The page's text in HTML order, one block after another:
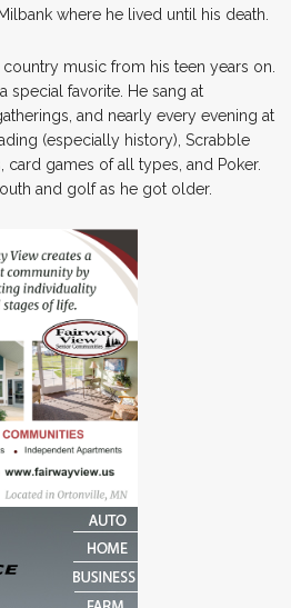
where he lived until his death.
music from his teen years on.
special favorite. He sang at
and nearly every evening at
(especially history), Scrabble
games of all types, and Poker.
and golf as he got older.